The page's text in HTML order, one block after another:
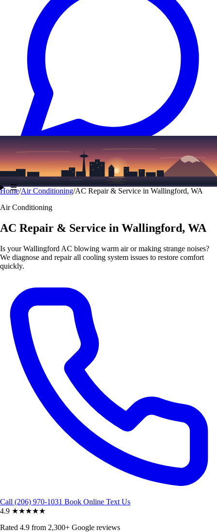
Text (206) 339-7776
☰
Home/Air Conditioning/AC Repair & Service in Wallingford, WA
Air Conditioning
AC Repair & Service in Wallingford, WA
Is your Wallingford AC blowing warm air or making strange noises?
We diagnose and repair all cooling system issues to restore comfort
quickly.
Call (206) 970-1031 Book Online Text Us
4.9 ★★★★★
Rated 4.9 from 2,300+ Google reviews